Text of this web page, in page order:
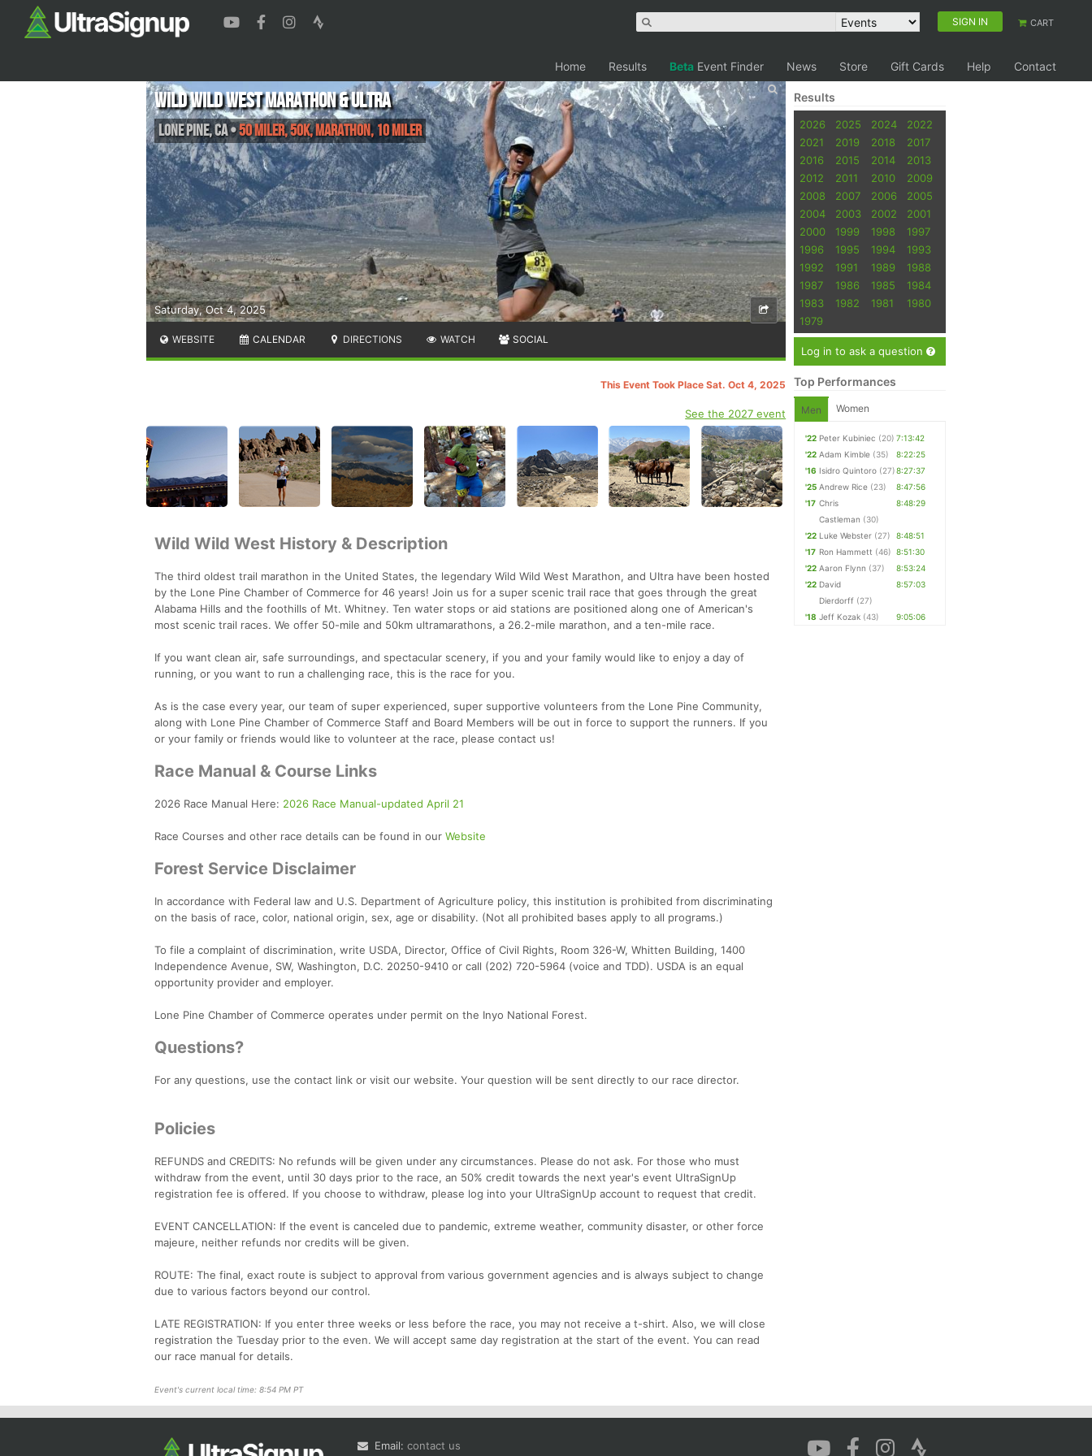
SIGN IN CART
Home Results Beta Event Finder News Store Gift Cards Help Contact
Saturday, Oct 4, 2025
Wild Wild West Marathon & Ultra
Lone Pine,CA•50 Miler, 50K, Marathon, 10 Miler
WEBSITE CALENDAR DIRECTIONS WATCH SOCIAL
This Event Took Place Sat. Oct 4, 2025
See the 2027 event
Wild Wild West History & Description
The third oldest trail marathon in the United States, the legendary Wild Wild West Marathon, and UItra have been hosted
by the Lone Pine Chamber of Commerce for 46 years! Join us for a super scenic trail race that goes through the great
Alabama Hills and the foothills of Mt. Whitney. Ten water stops or aid stations are positioned along one of American's
most scenic trail races. We offer 50-mile and 50km ultramarathons, a 26.2-mile marathon, and a ten-mile race.
If you want clean air, safe surroundings, and spectacular scenery, if you and your family would like to enjoy a day of
running, or you want to run a challenging race, this is the race for you.
As is the case every year, our team of super experienced, super supportive volunteers from the Lone Pine Community,
along with Lone Pine Chamber of Commerce Staff and Board Members will be out in force to support the runners. If you
or your family or friends would like to volunteer at the race, please contact us!
Race Manual & Course Links
2026 Race Manual Here: 2026 Race Manual-updated April 21
Race Courses and other race details can be found in our Website
Forest Service Disclaimer
In accordance with Federal law and U.S. Department of Agriculture policy, this institution is prohibited from discriminating
on the basis of race, color, national origin, sex, age or disability. (Not all prohibited bases apply to all programs.)
To file a complaint of discrimination, write USDA, Director, Office of Civil Rights, Room 326-W, Whitten Building, 1400
Independence Avenue, SW, Washington, D.C. 20250-9410 or call (202) 720-5964 (voice and TDD). USDA is an equal
opportunity provider and employer.
Lone Pine Chamber of Commerce operates under permit on the Inyo National Forest.
Questions?
For any questions, use the contact link or visit our website. Your question will be sent directly to our race director.
Policies
REFUNDS and CREDITS: No refunds will be given under any circumstances. Please do not ask. For those who must
withdraw from the event, until 30 days prior to the race, an 50% credit towards the next year's event UltraSignUp
registration fee is offered. If you choose to withdraw, please log into your UltraSignUp account to request that credit.
EVENT CANCELLATION: If the event is canceled due to pandemic, extreme weather, community disaster, or other force
majeure, neither refunds nor credits will be given.
ROUTE: The final, exact route is subject to approval from various government agencies and is always subject to change
due to various factors beyond our control.
LATE REGISTRATION: If you enter three weeks or less before the race, you may not receive a t-shirt. Also, we will close
registration the Tuesday prior to the even. We will accept same day registration at the start of the event. You can read
our race manual for details.
Event's current local time: 8:54 PM PT
Results
2026 2025 2024
2022
2021
2019 2018
2017
2016
2015 2014
2013
2012
2011 2010
2009
2008
2007 2006
2005
2004
2003 2002
2001
2000
1999 1998
1997
1996
1995 1994
1993
1992
1991 1989
1988
1987
1986 1985
1984
1983
1982 1981
1980
1979
Log in to ask a question
Top Performances
Men Women
'22 Peter Kubiniec (20) 7:13:42
'22 Adam Kimble (35)
8:22:25
'16 Isidro Quintoro (27)8:27:37
'25 Andrew Rice (23)
8:47:56
'17 Chris
Castleman (30)
8:48:29
'22 Luke Webster (27)
8:48:51
'17 Ron Hammett (46) 8:51:30
'22 Aaron Flynn (37)
8:53:24
'22 David
Dierdorff (27)
8:57:03
'18 Jeff Kozak (43) 9:05:06
Email: contact us